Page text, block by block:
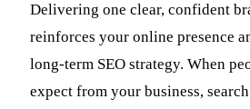
Delivering one clear, confident
reinforces your online presence
long-term SEO strategy. When
expect from your business,